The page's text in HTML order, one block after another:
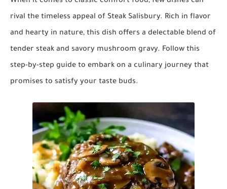
rival the timeless appeal of Steak Salisbury. Rich in flavor
and hearty in nature, this dish offers a delectable blend of
tender steak and savory mushroom gravy. Follow this
step-by-step guide to embark on a culinary journey that
promises to satisfy your taste buds.